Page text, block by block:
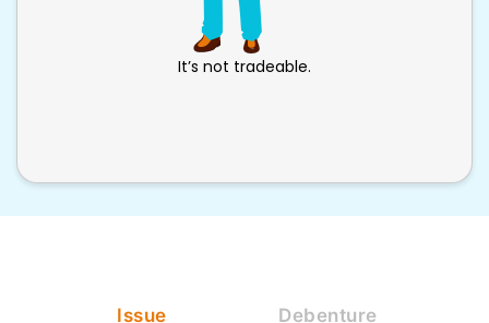
It’s not tradeable.
Issue
Debenture